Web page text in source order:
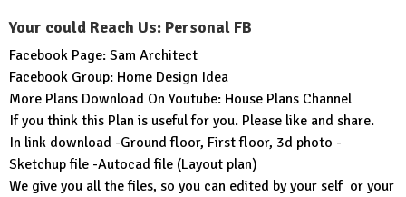
Your could Reach Us: Personal FB
Facebook Page: Sam Architect
Facebook Group: Home Design Idea
More Plans Download On Youtube: House Plans Channel
If you think this Plan is useful for you. Please like and share.
In link download -Ground floor, First floor, 3d photo -
Sketchup file -Autocad file (Layout plan)
We give you all the files, so you can edited by your self or your